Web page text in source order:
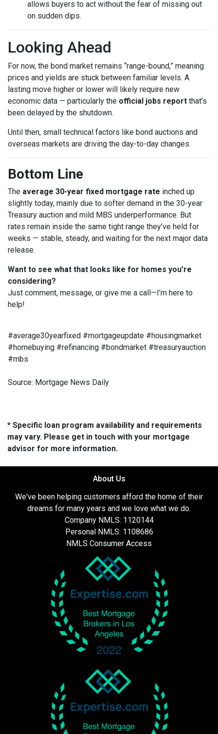
allows buyers to act without the fear of missing out
on sudden dips.
Looking Ahead
For now, the bond market remains “range-bound,” meaning
prices and yields are stuck between familiar levels. A
lasting move higher or lower will likely require new
economic data — particularly the official jobs report that’s
been delayed by the shutdown.
Until then, small technical factors like bond auctions and
overseas markets are driving the day-to-day changes.
Bottom Line
The average 30-year fixed mortgage rate inched up
slightly today, mainly due to softer demand in the 30-year
Treasury auction and mild MBS underperformance. But
rates remain inside the same tight range they’ve held for
weeks — stable, steady, and waiting for the next major data
release.
Want to see what that looks like for homes you’re
considering?
Just comment, message, or give me a call—I’m here to
help!
#average30yearfixed #mortgageupdate #housingmarket
#homebuying #refinancing #bondmarket #treasuryauction
#mbs
Source: Mortgage News Daily
* Specific loan program availability and requirements
may vary. Please get in touch with your mortgage
advisor for more information.
About Us
We've been helping customers afford the home of their
dreams for many years and we love what we do.
Company NMLS: 1120144
Personal NMLS: 1108686
NMLS Consumer Access